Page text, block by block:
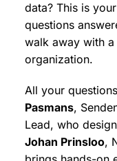
data? This is
questions
walk away with
organization.
All your
Pasmans,
Lead, who
Johan Prinsloo,